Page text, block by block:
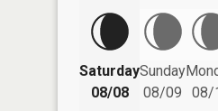
Saturday
08/08
Sunday
08/09
08/